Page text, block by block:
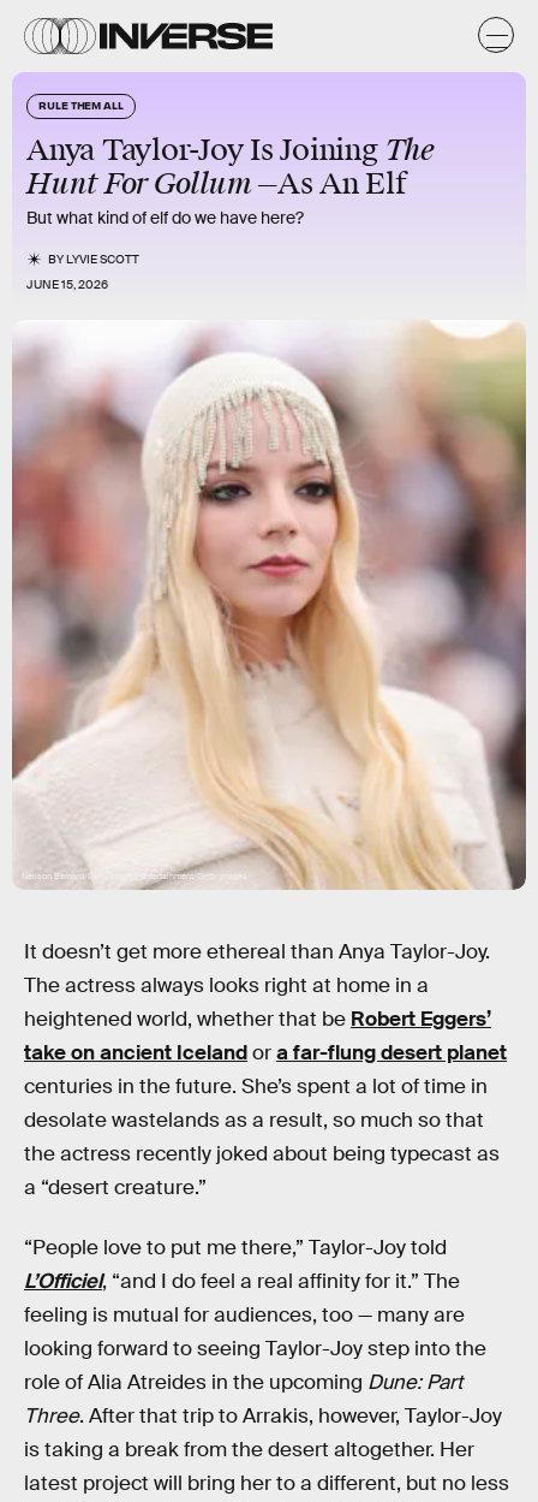
RULE THEM ALL
Anya Taylor-Joy Is Joining The
Hunt For Gollum —As An Elf
But what kind of elf do we have here?
BYLYVIE SCOTT
JUNE 15, 2026
Neilson Barnard/Getty Images Entertainment/Getty Images
It doesn’t get more ethereal than Anya Taylor-Joy.
The actress always looks right at home in a
heightened world, whether that be Robert Eggers’
take on ancient Icelandora far-flung desert planet
centuries in the future. She’s spent a lot of time in
desolate wastelands as a result, so much so that
the actress recently joked about being typecast as
a “desert creature.”
“People love to put me there,” Taylor-Joy told
L’Officiel, “and I do feel a real affinity for it.” The
feeling is mutual for audiences, too — many are
looking forward to seeing Taylor-Joy step into the
role of Alia Atreides in the upcoming Dune: Part
Three. After that trip to Arrakis, however, Taylor-Joy
is taking a break from the desert altogether. Her
latest project will bring her to a different, but no less